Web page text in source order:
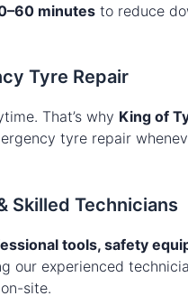
minutes to reduce
Tyre Repair
That’s why King of
tyre repair
Skilled Technicians
tools, safety
our experienced
site.